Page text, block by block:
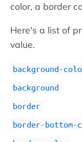
color, a border
Here's a list of
value.
background-
background
border
border-bottom-